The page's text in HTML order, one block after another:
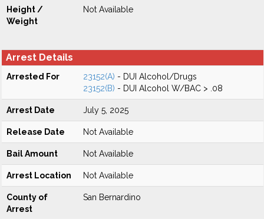
Height /
Weight
Not Available
Arrest Details
Arrested For 23152(A) - DUI Alcohol/Drugs
23152(B) - DUI Alcohol W/BAC > .08
Arrest Date July 5, 2025
Release Date Not Available
Bail Amount Not Available
Arrest Location Not Available
County of
Arrest
San Bernardino